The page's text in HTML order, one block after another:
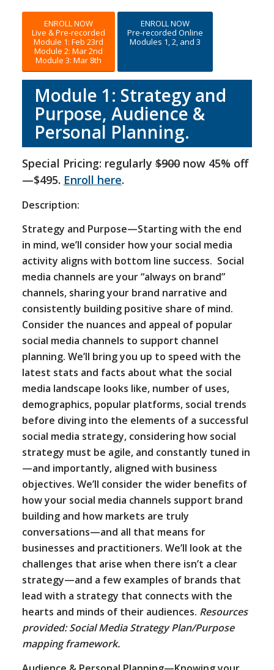
ENROLL NOW
Live & Pre-recorded
Module 1: Feb 23rd
Module 2: Mar 2nd
Module 3: Mar 8th
ENROLL NOW
Pre-recorded Online
Modules 1, 2, and 3
Module 1: Strategy and
Purpose, Audience &
Personal Planning.
Special Pricing: regularly$900now 45% off
—$495. Enroll here.
Description:
Strategy and Purpose—Starting with the end
in mind, we’ll consider how your social media
activity aligns with bottom line success. Social
media channels are your “always on brand”
channels, sharing your brand narrative and
consistently building positive share of mind.
Consider the nuances and appeal of popular
social media channels to support channel
planning. We’ll bring you up to speed with the
latest stats and facts about what the social
media landscape looks like, number of uses,
demographics, popular platforms, social trends
before diving into the elements of a successful
social media strategy, considering how social
strategy must be agile, and constantly tuned in
—and importantly, aligned with business
objectives. We’ll consider the wider benefits of
how your social media channels support brand
building and how markets are truly
conversations—and all that means for
businesses and practitioners. We’ll look at the
challenges that arise when there isn’t a clear
strategy—and a few examples of brands that
lead with a strategy that connects with the
hearts and minds of their audiences. Resources
provided: Social Media Strategy Plan/Purpose
mapping framework.